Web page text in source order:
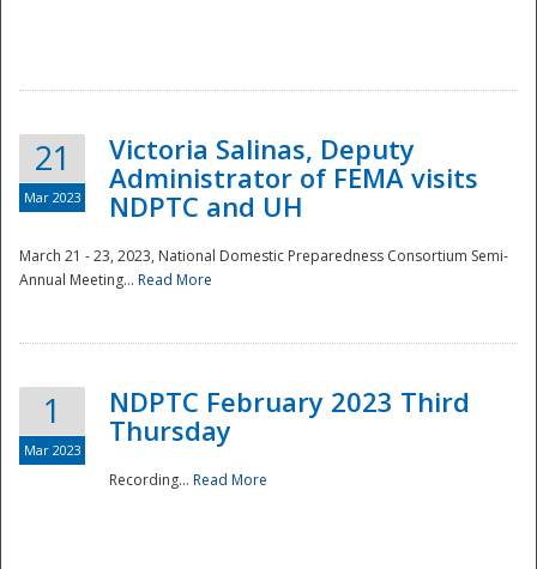
National
21
Mar 2023
Victoria Salinas, Deputy
Administrator of FEMA visits
NDPTC and UH
March 21 - 23, 2023, National Domestic Preparedness Consortium Semi-
Annual Meeting... Read More
1
Mar 2023
NDPTC February 2023 Third
Thursday
Recording... Read More